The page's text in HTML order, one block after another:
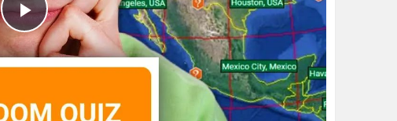
Play